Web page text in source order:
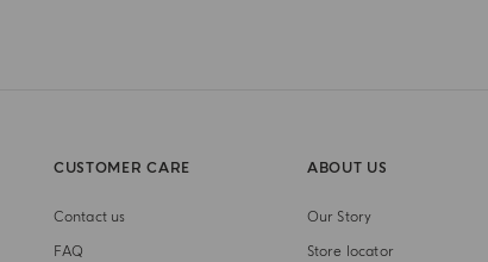
CUSTOMER CARE
Contact us
FAQ
ABOUT US
Our Story
Store locator